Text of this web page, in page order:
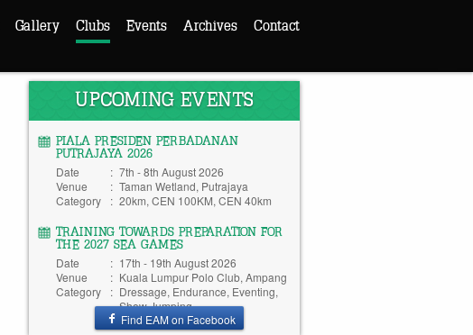
Gallery Clubs Events Archives Contact
UPCOMING EVENTS
PIALA PRESIDEN PERBADANAN
PUTRAJAYA 2026
Date : 7th - 8th August 2026
Venue
: Taman Wetland, Putrajaya
Category
: 20km, CEN 100KM, CEN 40km
TRAINING TOWARDS PREPARATION FOR
THE 2027 SEA GAMES
Date : 17th - 19th August 2026
Venue
: Kuala Lumpur Polo Club, Ampang
Category
: Dressage, Endurance, Eventing,
Show Jumping
Find EAM on Facebook